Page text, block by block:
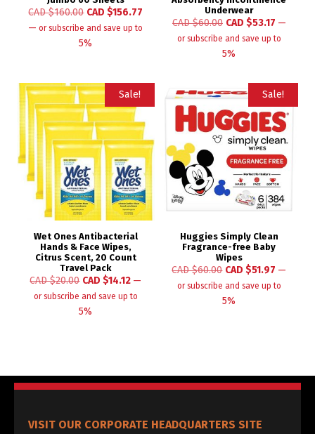
CAD $160.00 CAD $156.77
— or subscribe and save up to
5%
Underwear
CAD $60.00 CAD $53.17 —
or subscribe and save up to
5%
Sale!
Wet Ones Antibacterial
Hands & Face Wipes,
Citrus Scent, 20 Count
Travel Pack
CAD $20.00 CAD $14.12 —
or subscribe and save up to
5%
Sale!
Huggies Simply Clean
Fragrance-free Baby
Wipes
CAD $60.00 CAD $51.97 —
or subscribe and save up to
5%
VISIT OUR CORPORATE HEADQUARTERS SITE